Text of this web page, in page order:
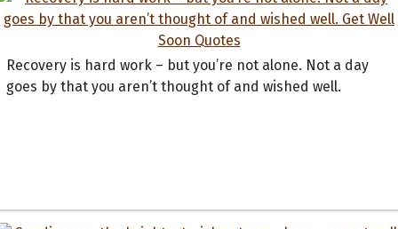
Recovery is hard work – but you’re not alone. Not a day
goes by that you aren’t thought of and wished well.